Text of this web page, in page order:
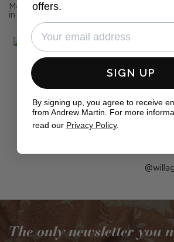
Mention us, photo tag us or use the
in your photos for the chance to be
Post
by
The only newsletter you
offers.
SIGN UP
By signing up, you agree to receive
from Andrew Martin. For more
read our Privacy Policy.